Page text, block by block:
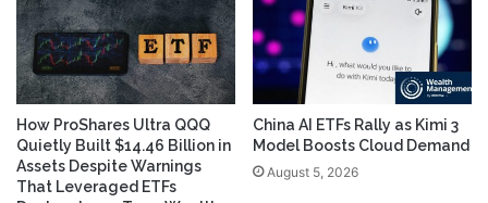
How ProShares Ultra QQQ
Quietly Built $14.46 Billion in
Assets Despite Warnings
That Leveraged ETFs
China AI ETFs Rally as Kimi 3
Model Boosts Cloud Demand
August 5, 2026